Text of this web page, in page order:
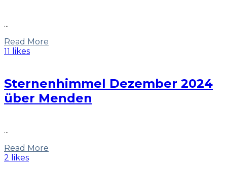
...
Read More
11 likes
Sternenhimmel Dezember 2024
über Menden
...
Read More
2 likes